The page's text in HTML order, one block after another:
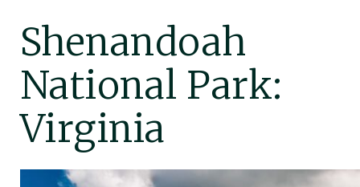
Shenandoah
National Park:
Virginia